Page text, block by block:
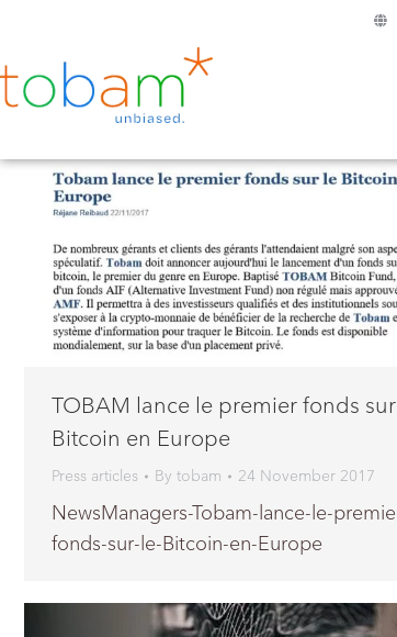
TOBAM lance le premier fonds
Bitcoin en Europe
Press articles By tobam 24 November 2017
NewsManagers-Tobam-lance-le-
fonds-sur-le-Bitcoin-en-Europe